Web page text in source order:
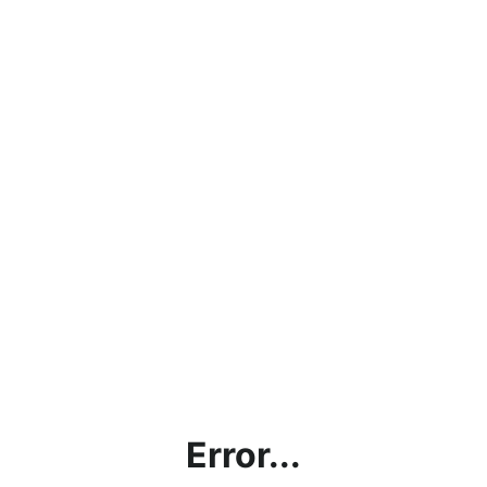
Error...